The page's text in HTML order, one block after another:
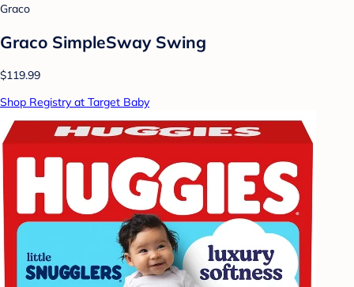
Graco
Graco SimpleSway Swing
$119.99
Shop Registry at Target Baby